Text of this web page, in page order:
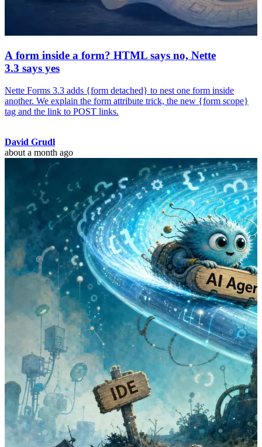
A form inside a form? HTML says no, Nette
3.3 says yes
Nette Forms 3.3 adds {form detached} to nest one form inside
another. We explain the form attribute trick, the new {form scope}
tag and the link to POST links.
David Grudl
about a month ago